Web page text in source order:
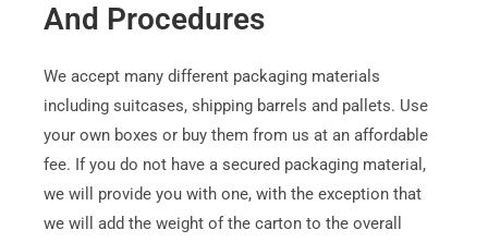
And Procedures
We accept many different packaging materials
including suitcases, shipping barrels and pallets. Use
your own boxes or buy them from us at an affordable
fee. If you do not have a secured packaging material,
we will provide you with one, with the exception that
we will add the weight of the carton to the overall